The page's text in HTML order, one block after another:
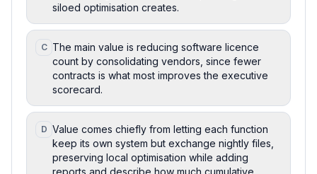
siloed optimisation creates.
C The main value is reducing software licence
count by consolidating vendors, since fewer
contracts is what most improves the executive
scorecard.
D Value comes chiefly from letting each function
keep its own system but exchange nightly files,
preserving local optimisation while adding
reports and describe how much cumulative